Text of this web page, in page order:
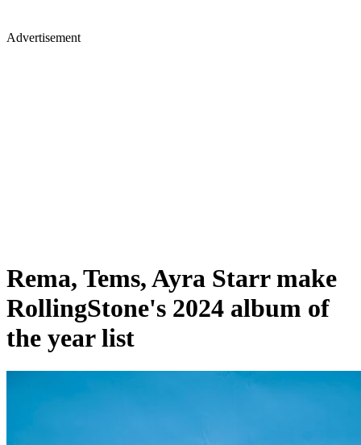
Advertisement
Rema, Tems, Ayra Starr make
RollingStone's 2024 album of
the year list